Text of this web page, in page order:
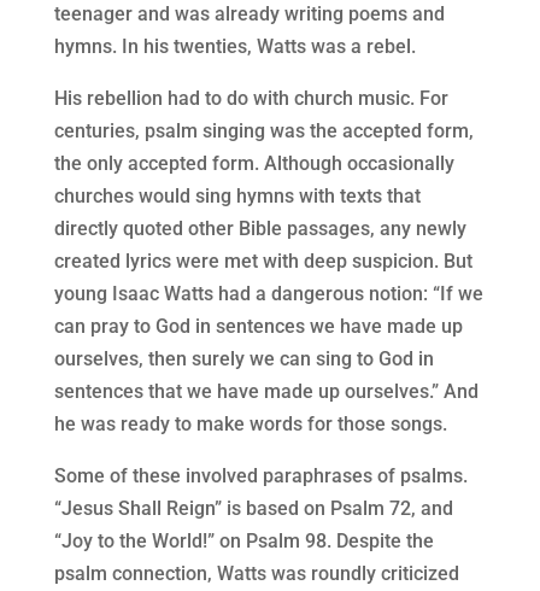
teenager and was already writing poems and
hymns. In his twenties, Watts was a rebel.
His rebellion had to do with church music. For
centuries, psalm singing was the accepted form,
the only accepted form. Although occasionally
churches would sing hymns with texts that
directly quoted other Bible passages, any newly
created lyrics were met with deep suspicion. But
young Isaac Watts had a dangerous notion: “If we
can pray to God in sentences we have made up
ourselves, then surely we can sing to God in
sentences that we have made up ourselves.” And
he was ready to make words for those songs.
Some of these involved paraphrases of psalms.
“Jesus Shall Reign” is based on Psalm 72, and
“Joy to the World!” on Psalm 98. Despite the
psalm connection, Watts was roundly criticized